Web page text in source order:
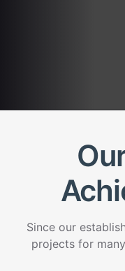
Since our
projects for